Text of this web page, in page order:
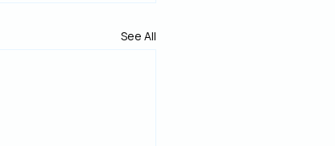
See All